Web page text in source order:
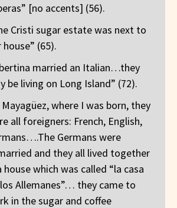
[no accents] (56).
Cristi sugar estate was next to
house” (65).
married an Italian…they
be living on Long Island” (72).
Mayagüez, where I was born, they
all foreigners: French, English,
Germans were
and they all lived together
house which was called “la casa
Allemanes”… they came to
in the sugar and coffee